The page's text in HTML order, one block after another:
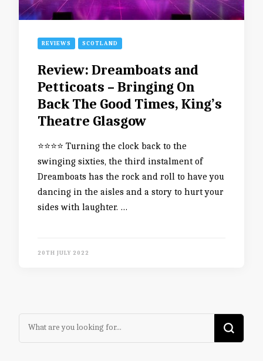
REVIEWS SCOTLAND
Review: Dreamboats and
Petticoats – Bringing On
Back The Good Times, King’s
Theatre Glasgow
⭐️⭐️⭐️⭐️ Turning the clock back to the
swinging sixties, the third instalment of
Dreamboats has the rock and roll to have you
dancing in the aisles and a story to hurt your
sides with laughter. …
20TH JULY 2022
Looking
for